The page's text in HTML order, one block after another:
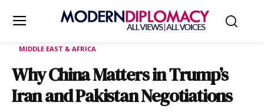
MIDDLE EAST & AFRICA
Why China Matters in Trump’s
Iran and Pakistan Negotiations